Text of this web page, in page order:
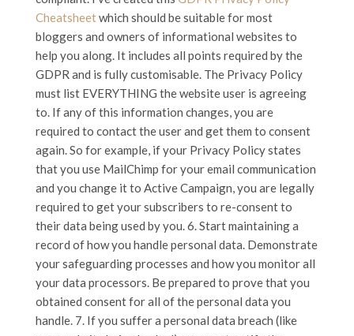
Cheatsheetwhich should be suitable for most
bloggers and owners of informational websites to
help you along. It includes all points required by the
GDPR and is fully customisable. The Privacy Policy
must list EVERYTHING the website user is agreeing
to. If any of this information changes, you are
required to contact the user and get them to consent
again. So for example, if your Privacy Policy states
that you use MailChimp for your email communication
and you change it to Active Campaign, you are legally
required to get your subscribers to re-consent to
their data being used by you. 6. Start maintaining a
record of how you handle personal data. Demonstrate
your safeguarding processes and how you monitor all
your data processors. Be prepared to prove that you
obtained consent for all of the personal data you
handle. 7. If you suffer a personal data breach (like